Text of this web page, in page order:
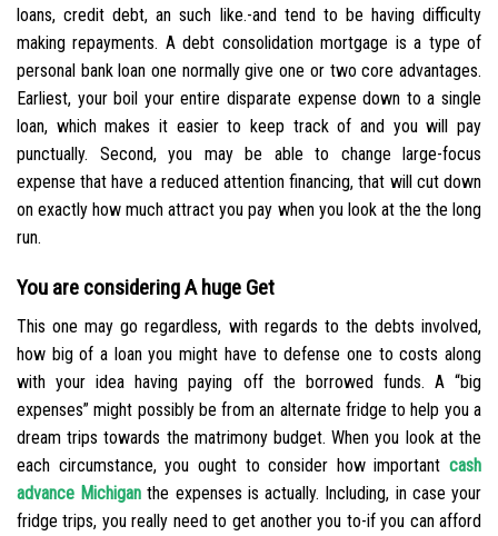
loans, credit debt, an such like.-and tend to be having difficulty
making repayments. A debt consolidation mortgage is a type of
personal bank loan one normally give one or two core advantages.
Earliest, your boil your entire disparate expense down to a single
loan, which makes it easier to keep track of and you will pay
punctually. Second, you may be able to change large-focus
expense that have a reduced attention financing, that will cut down
on exactly how much attract you pay when you look at the the long
run.
You are considering A huge Get
This one may go regardless, with regards to the debts involved,
how big of a loan you might have to defense one to costs along
with your idea having paying off the borrowed funds. A “big
expenses” might possibly be from an alternate fridge to help you a
dream trips towards the matrimony budget. When you look at the
each circumstance, you ought to consider how important cash
advance Michigan the expenses is actually. Including, in case your
fridge trips, you really need to get another you to-if you can afford